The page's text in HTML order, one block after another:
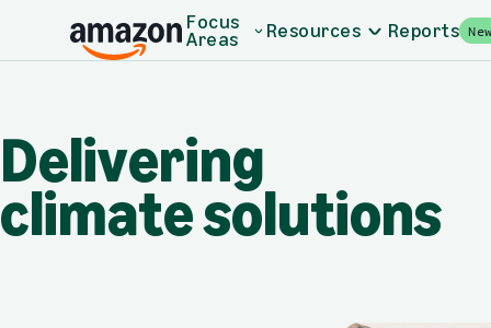
Focus
Areas Resources Reports
Home - Amazon Sustainability
Delivering climate
Delivering
climate solutions